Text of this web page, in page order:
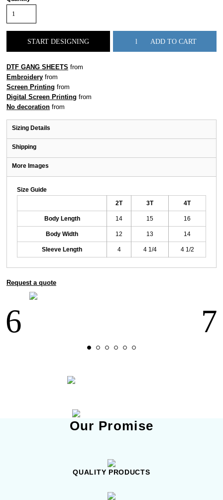
START DESIGNING ADD TO CART
DTF GANG SHEETS from
Embroidery from
Screen Printing from
Digital Screen Printing from
No decoration from
Sizing Details
Shipping
More Images
Size Guide
2T 3T 4T
Body Length 14 15 16
Body Width 12 13 14
Sleeve Length 4 4 1/4 4 1/2
Request a quote
Our Promise
QUALITY PRODUCTS